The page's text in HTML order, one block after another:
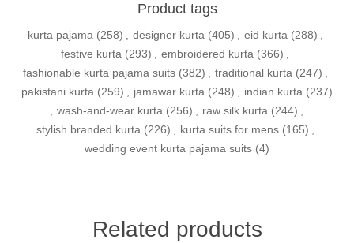
Product tags
kurta pajama (258) , designer kurta (405) , eid kurta (288) ,
festive kurta (293) , embroidered kurta (366) ,
fashionable kurta pajama suits (382) , traditional kurta (247) ,
pakistani kurta (259) , jamawar kurta (248) , indian kurta (237)
, wash-and-wear kurta (256) , raw silk kurta (244) ,
stylish branded kurta (226) , kurta suits for mens (165) ,
wedding event kurta pajama suits (4)
Related products